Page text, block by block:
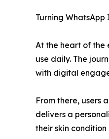
Turning WhatsApp
At the heart of the
use daily. The
with digital
From there, users
delivers a
their skin condition